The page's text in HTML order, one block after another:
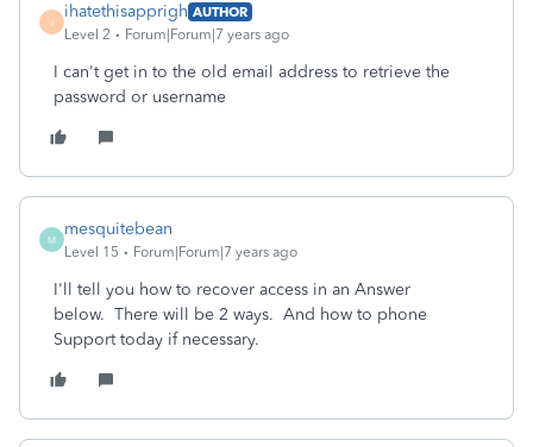
I
ihatethisapprigh AUTHOR
Level 2
Forum|Forum|7 years ago
I can't get in to the old email address to retrieve the
password or username
M
mesquitebean
Level 15 Forum|Forum|7 years ago
I'll tell you how to recover access in an Answer
below. There will be 2 ways. And how to phone
Support today if necessary.